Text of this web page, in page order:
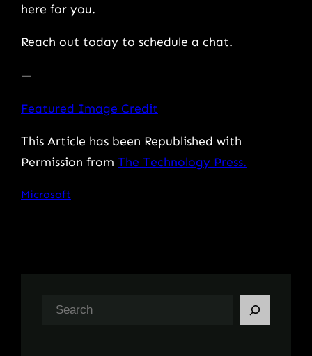
here for you.
Reach out today to schedule a chat.
—
Featured Image Credit
This Article has been Republished with
Permission from The Technology Press.
Microsoft